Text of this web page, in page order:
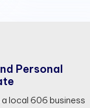
Personal
local 606 business